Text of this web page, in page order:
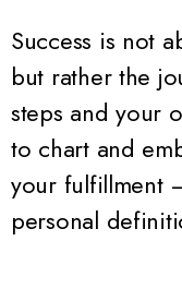
Success is not
but rather the
steps and your
to chart and
your fulfillment
personal